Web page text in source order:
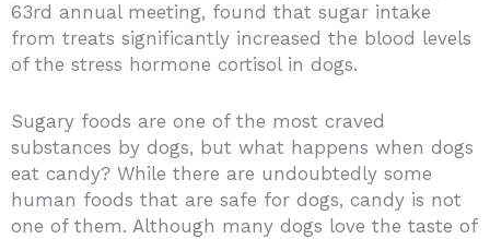
63rd annual meeting, found that sugar intake
from treats significantly increased the blood levels
of the stress hormone cortisol in dogs.
Sugary foods are one of the most craved
substances by dogs, but what happens when dogs
eat candy? While there are undoubtedly some
human foods that are safe for dogs, candy is not
one of them. Although many dogs love the taste of